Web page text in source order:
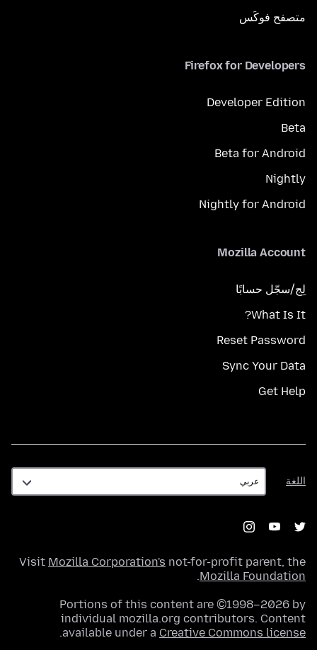
متصفح فوكَس
Firefox for Developers
Developer Edition
Beta
Beta for Android
Nightly
Nightly for Android
Mozilla Account
لِج/سجّل حسابًا
What Is It?
Reset Password
Sync Your Data
Get Help
اللغة
اللغة
Visit Mozilla Corporation's not-for-profit parent, the
Mozilla Foundation
.
Portions of this content are ©1998–2026 by
individual mozilla.org contributors. Content
available under a Creative Commons license
.